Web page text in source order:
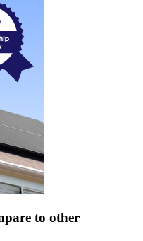
to other